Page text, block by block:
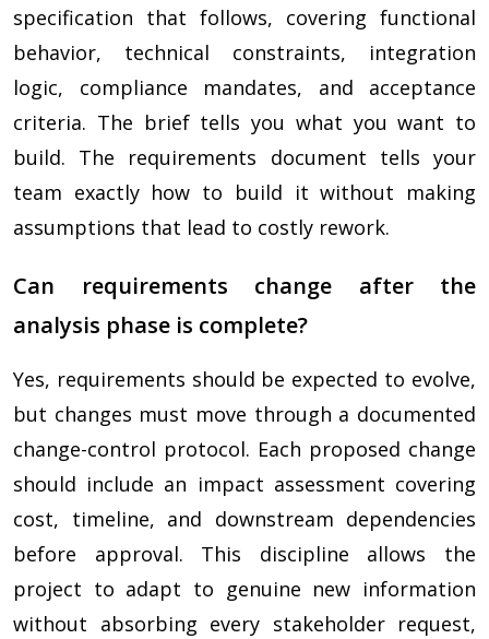
specification that follows, covering functional
behavior, technical constraints, integration
logic, compliance mandates, and acceptance
criteria. The brief tells you what you want to
build. The requirements document tells your
team exactly how to build it without making
assumptions that lead to costly rework.
Can requirements change after the
analysis phase is complete?
Yes, requirements should be expected to evolve,
but changes must move through a documented
change-control protocol. Each proposed change
should include an impact assessment covering
cost, timeline, and downstream dependencies
before approval. This discipline allows the
project to adapt to genuine new information
without absorbing every stakeholder request,